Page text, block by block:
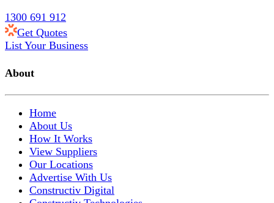
1300 691 912
Get Quotes
List Your Business
About
Home
About Us
How It Works
View Suppliers
Our Locations
Advertise With Us
Constructiv Digital